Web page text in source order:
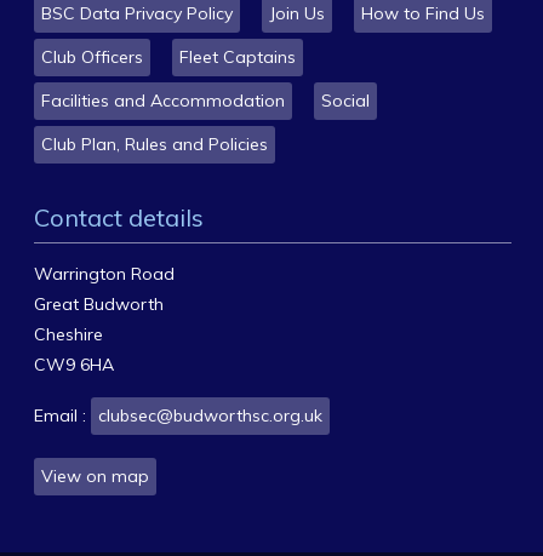
BSC Data Privacy Policy
Join Us
How to Find Us
Club Officers
Fleet Captains
Facilities and Accommodation
Social
Club Plan, Rules and Policies
Contact details
Warrington Road
Great Budworth
Cheshire
CW9 6HA
Email : clubsec@budworthsc.org.uk
View on map